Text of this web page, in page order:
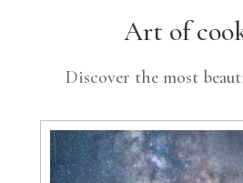
Art of
Discover the most